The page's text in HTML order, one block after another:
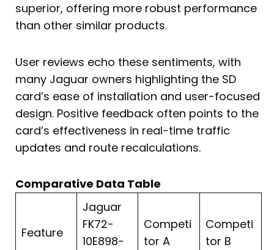
superior, offering more robust performance
than other similar products.
User reviews echo these sentiments, with
many Jaguar owners highlighting the SD
card’s ease of installation and user-focused
design. Positive feedback often points to the
card’s effectiveness in real-time traffic
updates and route recalculations.
Comparative Data Table
Feature
Jaguar
FK72-
10E898-
Competi
tor A
Competi
tor B